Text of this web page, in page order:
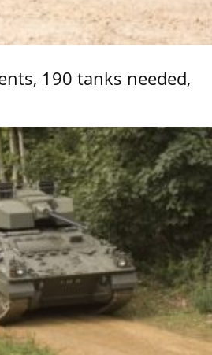
190 tanks needed,